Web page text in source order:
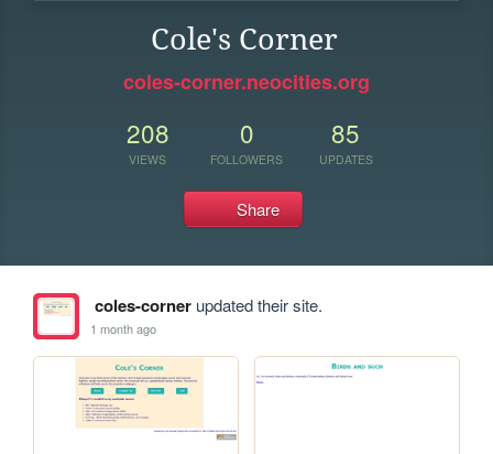
Cole's Corner
coles-corner.neocities.org
208
VIEWS
0
FOLLOWERS
85
UPDATES
Share
coles-cornerupdated their site.
1 month ago